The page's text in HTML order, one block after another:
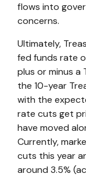
flows into
concerns.
Ultimately,
fed funds rate
plus or minus a
the 10-year
with the
rate cuts get
have moved
Currently,
cuts this year
around 3.5%